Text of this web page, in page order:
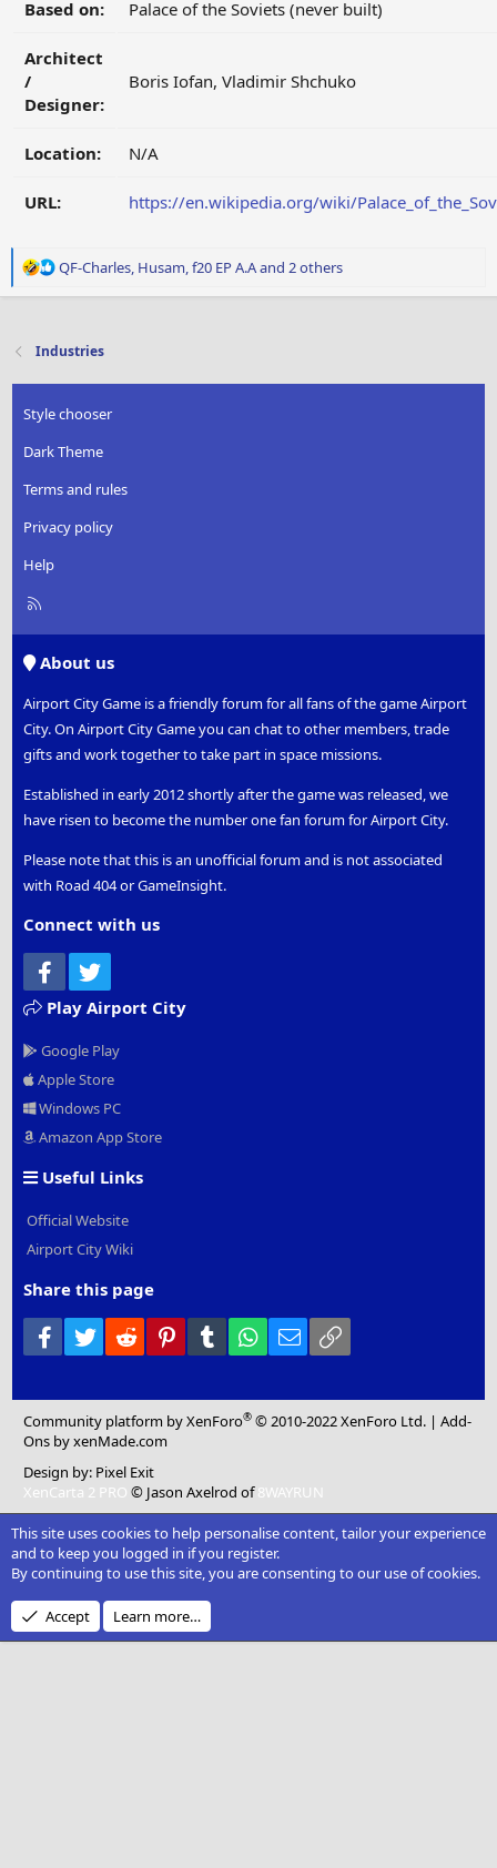
Based on: Palace of the Soviets (never built)
Architect
/
Designer:
Boris Iofan, Vladimir Shchuko
Location: N/A
URL: https://en.wikipedia.org/wiki/
R
t
o
:
QF-Charles, Husam,f20 EP A.Aand 2 others
Industries
Style chooser
Dark Theme
Terms and rules
Privacy policy
Help
R
About us
Airport City Game is a friendly forum for all fans of the game Airport
City. On Airport City Game you can chat to other members, trade
gifts and work together to take part in space missions.
Established in early 2012 shortly after the game was released, we
have risen to become the number one fan forum for Airport City.
Please note that this is an unofficial forum and is not associated
with Road 404 or GameInsight.
Connect with us
Facebook
Play Airport City
Google Play
Apple Store
Windows PC
Amazon App Store
Useful Links
Official Website
Airport City Wiki
Share this page
Facebook
Twitter Reddit PinterestTumblr WhatsApp
Email
Community platform by XenForo® © 2010-2022 XenForo Ltd. |Add-
Ons by xenMade.com
Design by: Pixel Exit
XenCarta 2 PRO © Jason Axelrod of8WAYRUN
This site uses cookies to help personalise content, tailor your experience
and to keep you logged in if you register.
By continuing to use this site, you are consenting to our use of cookies.
Accept Learn more…